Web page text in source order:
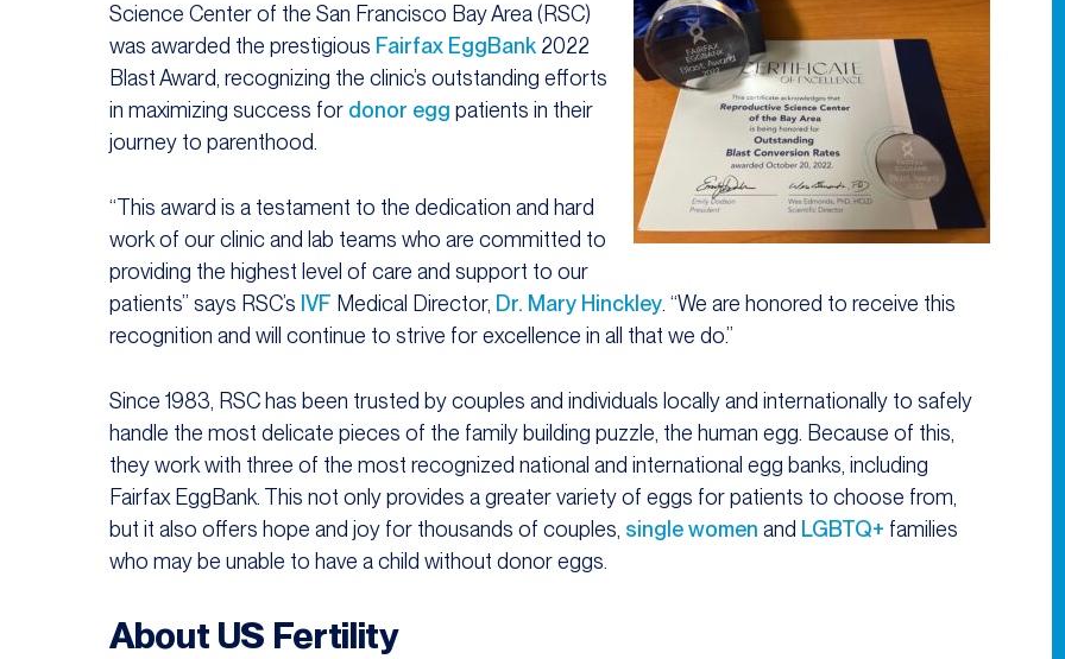
Science Center of the San Francisco Bay Area (RSC)
was awarded the prestigious Fairfax EggBank 2022
Blast Award, recognizing the clinic’s outstanding efforts
in maximizing success for donor egg patients in their
journey to parenthood.
“This award is a testament to the dedication and hard
work of our clinic and lab teams who are committed to
providing the highest level of care and support to our
patients” says RSC’s IVF Medical Director, Dr. Mary Hinckley. “We are honored to receive this
recognition and will continue to strive for excellence in all that we do.”
Since 1983, RSC has been trusted by couples and individuals locally and internationally to safely
handle the most delicate pieces of the family building puzzle, the human egg. Because of this,
they work with three of the most recognized national and international egg banks, including
Fairfax EggBank. This not only provides a greater variety of eggs for patients to choose from,
but it also offers hope and joy for thousands of couples, single women and LGBTQ+ families
who may be unable to have a child without donor eggs.
About US Fertility